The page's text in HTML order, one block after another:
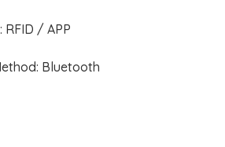
RFID / APP
Bluetooth